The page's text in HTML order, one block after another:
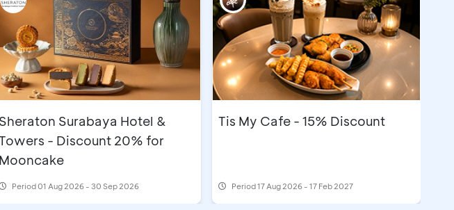
Sheraton Surabaya Hotel &
- Discount 20% for
Mooncake
Period01 Aug 2026 - 30 Sep 2026
Tis My Cafe - 15% Discount
Period17 Aug 2026 - 17 Feb 2027